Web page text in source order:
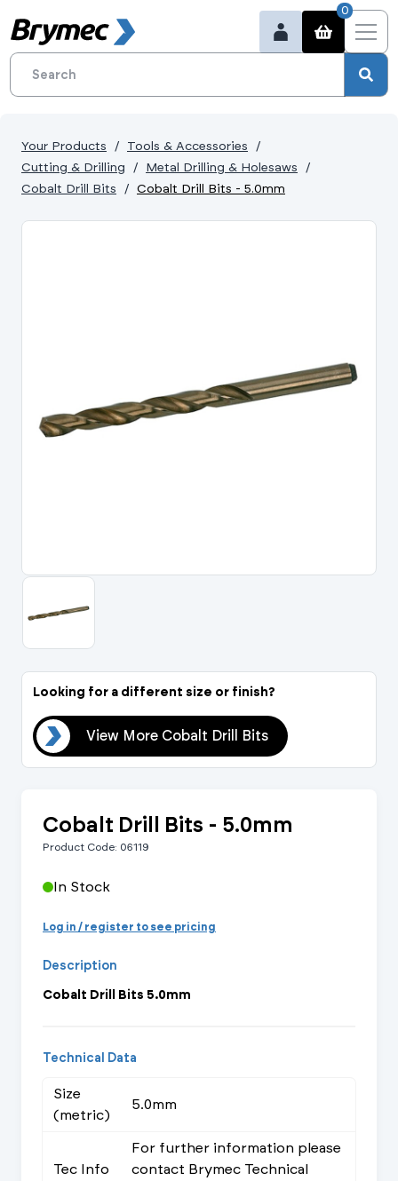
0
Your Products
Tools & Accessories
Cutting & Drilling
Metal Drilling & Holesaws
Cobalt Drill Bits
Cobalt Drill Bits - 5.0mm
Looking for a different size or finish?
View More Cobalt Drill Bits
Cobalt Drill Bits - 5.0mm
Product Code: 06119
In Stock
Log in / register to see pricing
Description
Cobalt Drill Bits 5.0mm
Technical Data
Size
(metric)
5.0mm
Tec Info
For further information please
contact Brymec Technical